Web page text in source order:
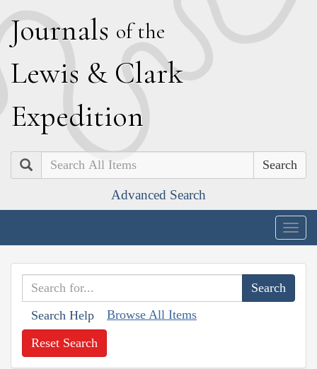
Journals of the
Lewis & Clark
Expedition
Search
Advanced Search
Search Help Browse All Items
Reset Search